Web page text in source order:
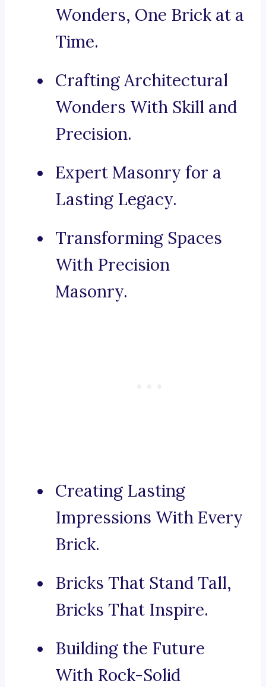
Wonders, One Brick at a
Time.
Crafting Architectural
Wonders With Skill and
Precision.
Expert Masonry for a
Lasting Legacy.
Transforming Spaces
With Precision
Masonry.
Creating Lasting
Impressions With Every
Brick.
Bricks That Stand Tall,
Bricks That Inspire.
Building the Future
With Rock-Solid